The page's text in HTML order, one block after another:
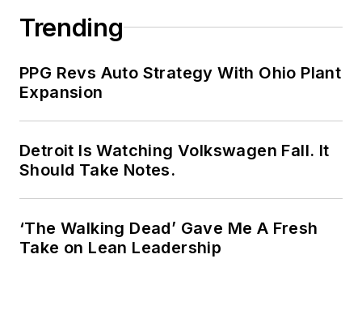
Trending
PPG Revs Auto Strategy With Ohio Plant
Expansion
Detroit Is Watching Volkswagen Fall. It
Should Take Notes.
‘The Walking Dead’ Gave Me A Fresh
Take on Lean Leadership